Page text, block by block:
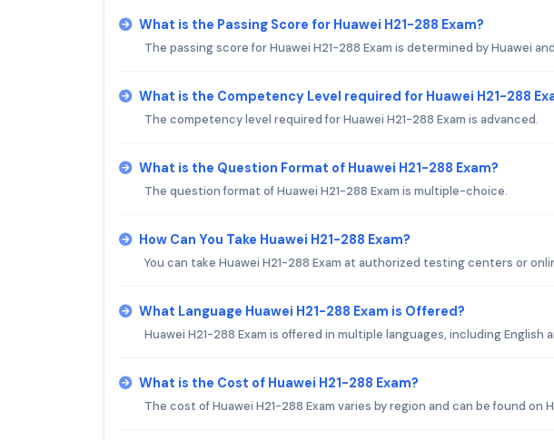
What is the Passing Score for Huawei H21-288 Exam?
The passing score for Huawei H21-288 Exam is determined by Huawei
What is the Competency Level required for Huawei H21-288
The competency level required for Huawei H21-288 Exam is advanced.
What is the Question Format of Huawei H21-288 Exam?
The question format of Huawei H21-288 Exam is multiple-choice.
How Can You Take Huawei H21-288 Exam?
You can take Huawei H21-288 Exam at authorized testing centers or
What Language Huawei H21-288 Exam is Offered?
Huawei H21-288 Exam is offered in multiple languages, including English
What is the Cost of Huawei H21-288 Exam?
The cost of Huawei H21-288 Exam varies by region and can be found on